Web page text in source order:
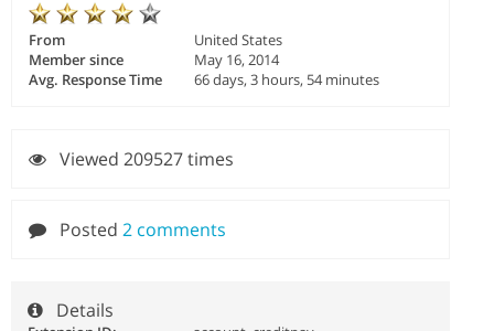
From
United States
Member since
May 16, 2014
Avg. Response Time
66 days, 3 hours, 54 minutes
Viewed 209527 times
Posted 2 comments
Details